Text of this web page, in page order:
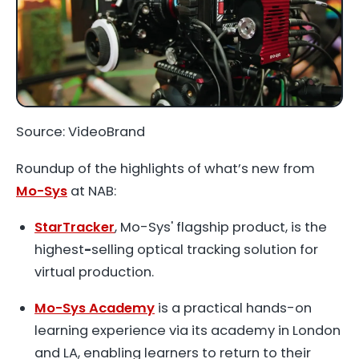
Source: VideoBrand
Roundup of the highlights of what’s new from
Mo-Sys at NAB:
StarTracker, Mo-Sys' flagship product, is the
highest-selling optical tracking solution for
virtual production.
Mo-Sys Academy is a practical hands-on
learning experience via its academy in London
and LA, enabling learners to return to their